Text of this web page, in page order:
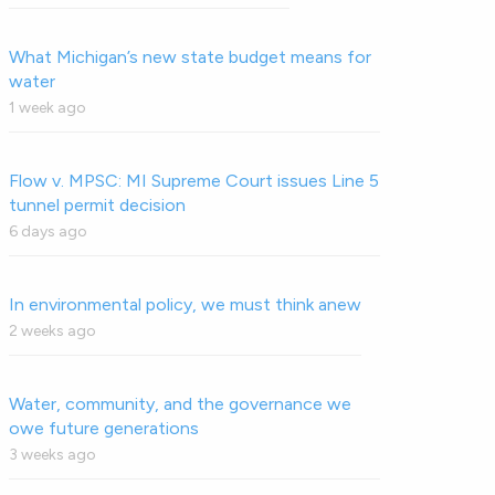
What Michigan’s new state budget means for
water
1 week ago
Flow v. MPSC: MI Supreme Court issues Line 5
tunnel permit decision
6 days ago
In environmental policy, we must think anew
2 weeks ago
Water, community, and the governance we
owe future generations
3 weeks ago